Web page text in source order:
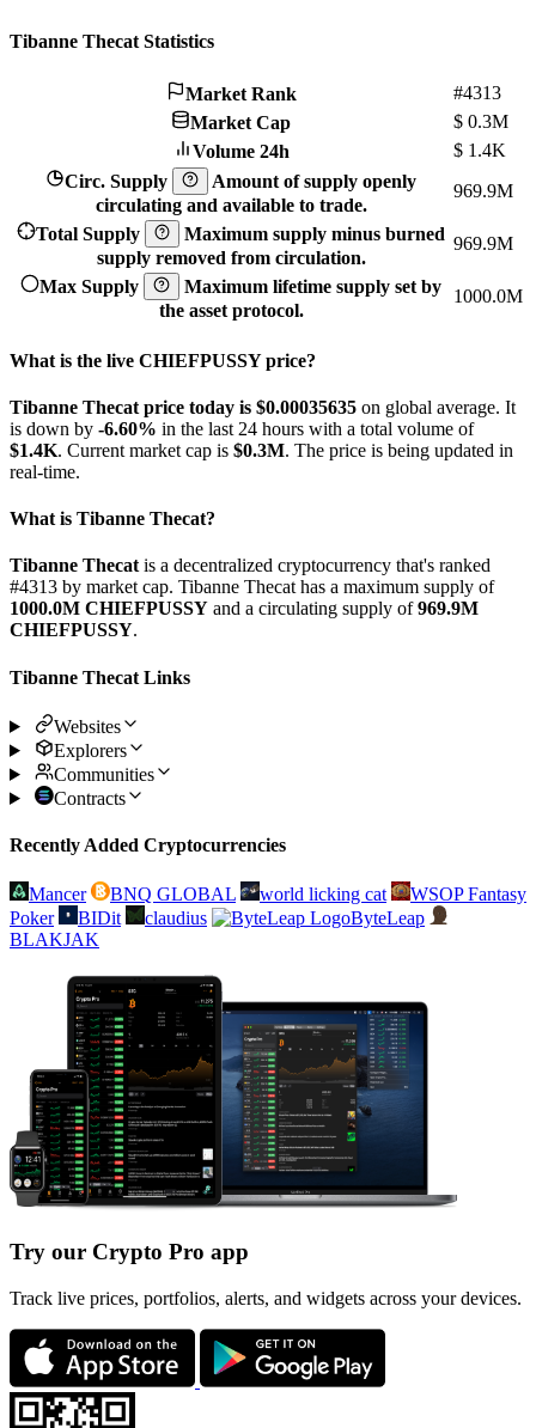
Tibanne Thecat Statistics
Market Rank
#4313
Market Cap
$ 0.3M
Volume 24h
$ 1.4K
Circ. Supply
Amount of supply openly
circulating and available to trade.
969.9M
Total Supply
Maximum supply minus burned
supply removed from circulation.
969.9M
Max Supply
Maximum lifetime supply set by
the asset protocol.
1000.0M
What is the live CHIEFPUSSY price?
Tibanne Thecat price today is $0.00035635 on global average. It
is down by -6.60% in the last 24 hours with a total volume of
$1.4K. Current market cap is $0.3M. The price is being updated in
real-time.
What is Tibanne Thecat?
Tibanne Thecat is a decentralized cryptocurrency that's ranked
#4313 by market cap. Tibanne Thecat has a maximum supply of
1000.0M CHIEFPUSSY and a circulating supply of969.9M
CHIEFPUSSY.
Tibanne Thecat Links
Websites
Explorers
Communities
Contracts
Recently Added Cryptocurrencies
Mancer BNQ GLOBAL world licking cat
WSOP Fantasy
Poker
BIDit claudius
ByteLeap
BLAKJAK
Try our Crypto Pro app
Track live prices, portfolios, alerts, and widgets across your devices.